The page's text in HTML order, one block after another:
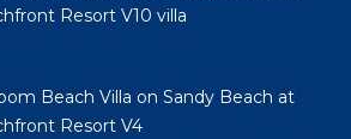
Resort V10 villa
Beach Villa on Sandy Beach at
Resort V4